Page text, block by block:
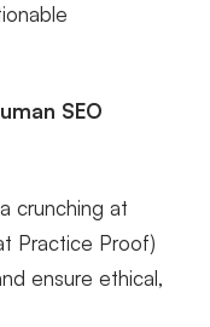
SEO
crunching at
Practice Proof)
ensure ethical,